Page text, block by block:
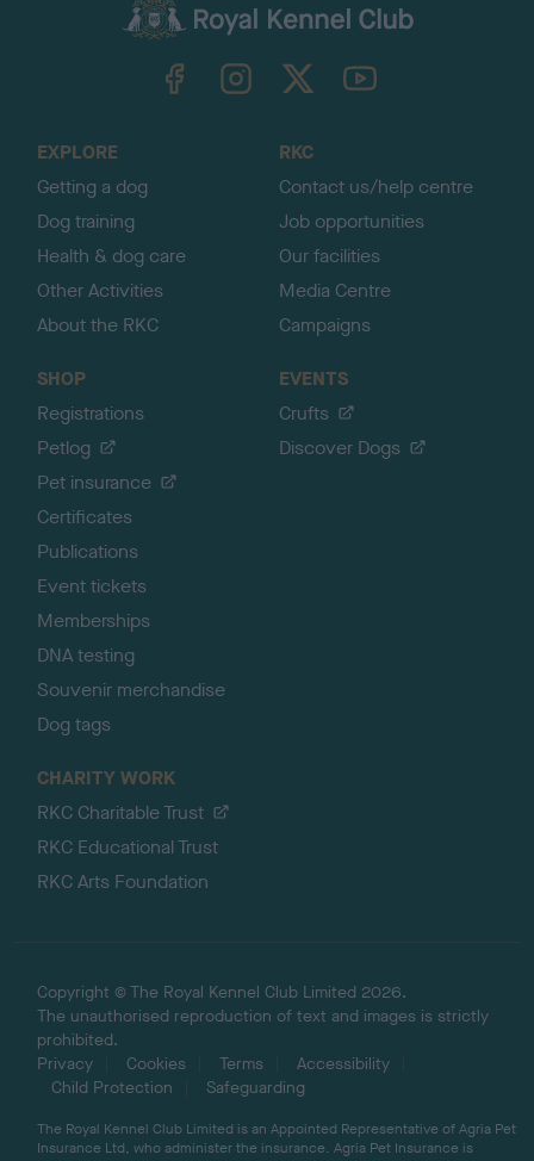
TheKennelClubUK on YouTube
EXPLORE
Getting a dog
Dog training
Health & dog care
Other Activities
About the RKC
RKC
Contact us/help centre
Job opportunities
Our facilities
Media Centre
Campaigns
SHOP
Registrations
Petlog
Pet insurance
Certificates
Publications
Event tickets
Memberships
DNA testing
Souvenir merchandise
Dog tags
EVENTS
Crufts
Discover Dogs
CHARITY WORK
RKC Charitable Trust
RKC Educational Trust
RKC Arts Foundation
Copyright © The Royal Kennel Club Limited 2026.
The unauthorised reproduction of text and images is strictly
prohibited.
Privacy
Cookies Terms
Accessibility
Child Protection
Safeguarding
The Royal Kennel Club Limited is an Appointed Representative of Agria Pet
Insurance Ltd, who administer the insurance. Agria Pet Insurance is